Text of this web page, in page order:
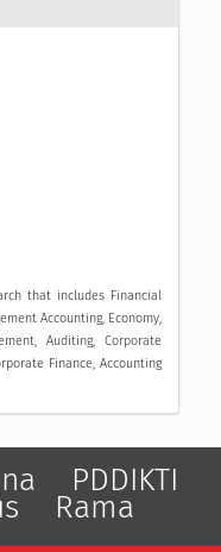
that includes Financial
Accounting, Economy,
Auditing, Corporate
Finance, Accounting
PDDIKTI
Rama